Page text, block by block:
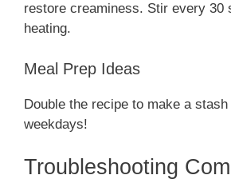
restore creaminess. Stir every 30
heating.
Meal Prep Ideas
Double the recipe to make a
weekdays!
Troubleshooting